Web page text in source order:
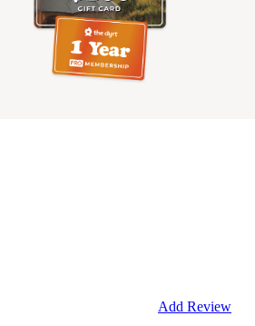
Add Review